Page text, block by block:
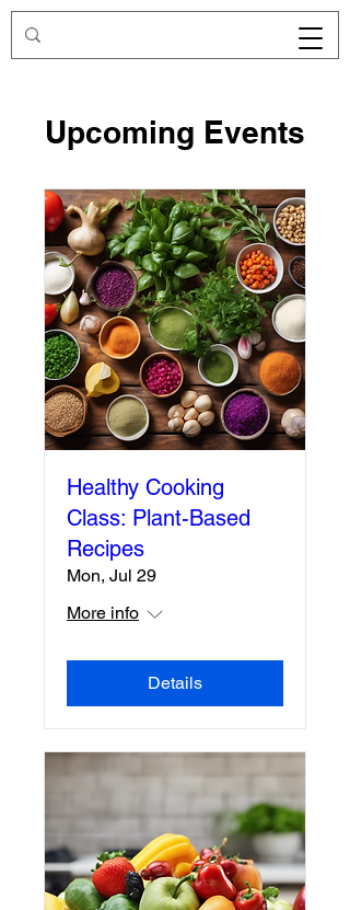
Upcoming Events
Healthy Cooking
Class: Plant-Based
Recipes
Mon, Jul 29
More info
Details